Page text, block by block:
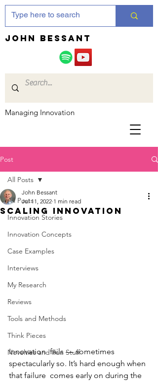
JOHN bessant
Managing Innovation
Post
All Posts
Innovation Stories
Innovation Concepts
Case Examples
Interviews
My Research
Reviews
Tools and Methods
Think Pieces
Novelties and Fun Stuff
All Posts
Scaling innovation
John Bessant
Jul 11, 2022 1 min read
Innovation  fails — sometimes
spectacularly so. It’s hard enough when
that failure  comes early on during the